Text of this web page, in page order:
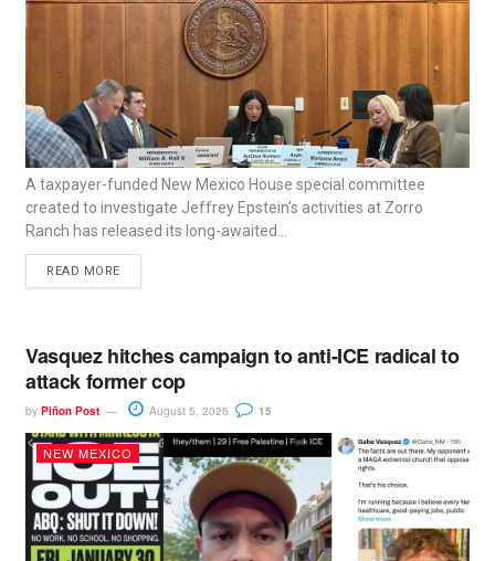
A taxpayer-funded New Mexico House special committee
created to investigate Jeffrey Epstein’s activities at Zorro
Ranch has released its long-awaited...
READ MORE
Vasquez hitches campaign to anti-ICE radical to
attack former cop
by Piñon Post August 5, 2026 15
NEW MEXICO